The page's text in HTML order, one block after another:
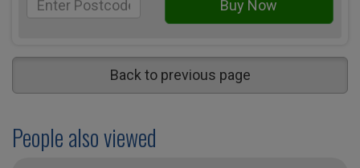
Back to previous page
People also viewed